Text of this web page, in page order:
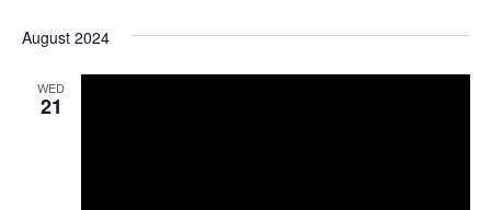
date.
August 2024
WED
21